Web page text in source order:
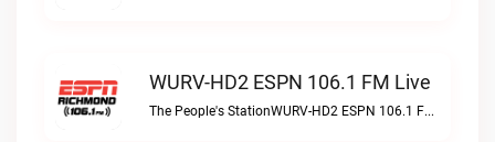
WURV-HD2 ESPN 106.1 FM Live
The People's StationWURV-HD2 ESPN 106.1 FM live